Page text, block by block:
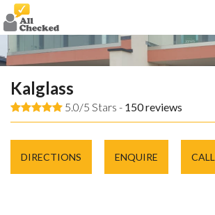
Kalglass
5.0/5 Stars - 150reviews
DIRECTIONS ENQUIRE CALL